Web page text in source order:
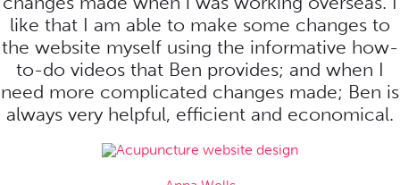
like that I am able to make some changes to
the website myself using the informative how-
to-do videos that Ben provides; and when I
need more complicated changes made; Ben is
always very helpful, efficient and economical.